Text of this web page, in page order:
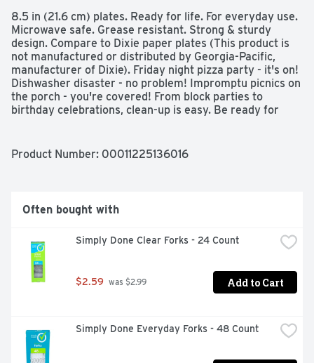
8.5 in (21.6 cm) plates. Ready for life. For everyday use.
Microwave safe. Grease resistant. Strong & sturdy
design. Compare to Dixie paper plates (This product is
not manufactured or distributed by Georgia-Pacific,
manufacturer of Dixie). Friday night pizza party - it's on!
Dishwasher disaster - no problem! Impromptu picnics on
the porch - you're covered! From block parties to
birthday celebrations, clean-up is easy. Be ready for
you are not 100% satisfied, return our product for a full
Product Number: 00011225136016
Often bought with
Simply Done Clear Forks - 24 Count
$2.59 was $2.99 Add to Cart
Simply Done Everyday Forks - 48 Count